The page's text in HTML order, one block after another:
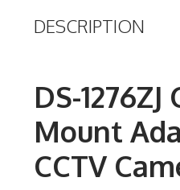
DESCRIPTION
DS-1276ZJ
Mount
CCTV